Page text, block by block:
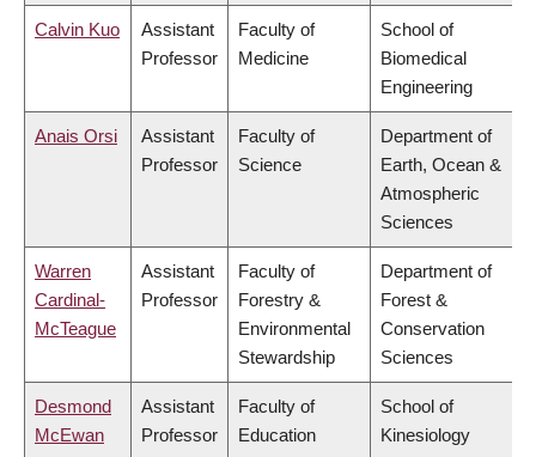
Calvin Kuo
Assistant
Professor
Faculty of
Medicine
School of
Biomedical
Engineering
Anais Orsi
Assistant
Professor
Faculty of
Science
Department of
Earth, Ocean &
Atmospheric
Sciences
Warren
Cardinal-
McTeague
Assistant
Professor
Faculty of
Forestry &
Environmental
Stewardship
Department of
Forest &
Conservation
Sciences
Desmond
McEwan
Assistant
Professor
Faculty of
Education
School of
Kinesiology